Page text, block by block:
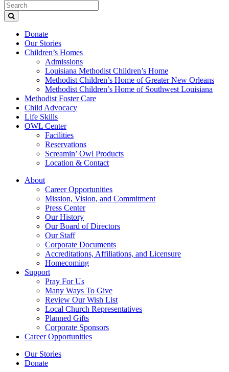
Donate
Our Stories
Children’s Homes
Admissions
Louisiana Methodist Children’s Home
Methodist Children’s Home of Greater New Orleans
Methodist Children’s Home of Southwest Louisiana
Methodist Foster Care
Child Advocacy
Life Skills
OWL Center
Facilities
Reservations
Screamin’ Owl Products
Location & Contact
About
Career Opportunities
Mission, Vision, and Commitment
Press Center
Our History
Our Board of Directors
Our Staff
Corporate Documents
Accreditations, Affiliations, and Licensure
Homecoming
Support
Pray For Us
Many Ways To Give
Review Our Wish List
Local Church Representatives
Planned Gifts
Corporate Sponsors
Career Opportunities
Our Stories
Donate